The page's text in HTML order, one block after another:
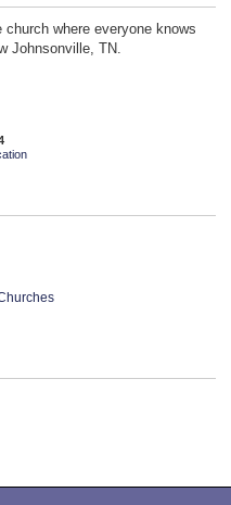
where everyone knows
Johnsonville, TN.